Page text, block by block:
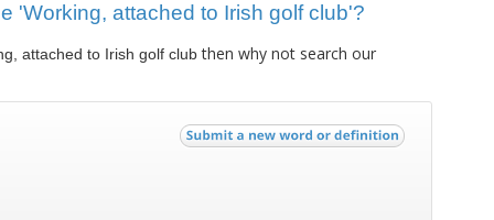
'Working, attached to Irish golf club'?
attached to Irish golf clubthen why not search our